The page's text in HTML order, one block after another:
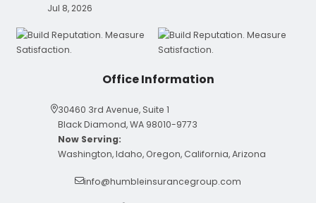
Jul 8, 2026
Office Information
30460 3rd Avenue, Suite 1
Black Diamond, WA 98010-9773
Now Serving:
Washington, Idaho, Oregon, California, Arizona
info@humbleinsurancegroup.com